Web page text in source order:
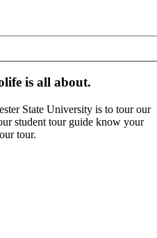
is all about.
State University is to tour our
student tour guide know your
tour.